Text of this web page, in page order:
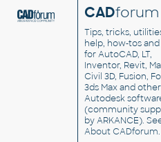
CADforum
Tips, tricks,
help, how-tos and
for AutoCAD, LT,
Inventor, Revit,
Civil 3D, Fusion,
3ds Max and other
Autodesk
(community
by ARKANCE).
About CADforum.